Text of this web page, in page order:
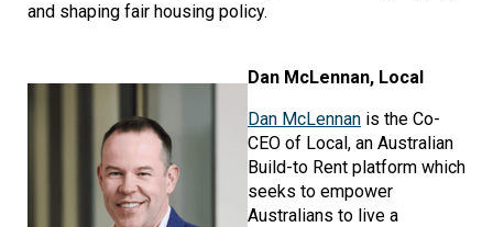
and shaping fair housing policy.
Dan McLennan, Local
Dan McLennan is the Co-
CEO of Local, an Australian
Build-to Rent platform which
seeks to empower
Australians to live a